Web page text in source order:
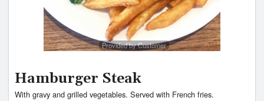
Provided by Customer
Hamburger Steak
With gravy and grilled vegetables. Served with French fries.